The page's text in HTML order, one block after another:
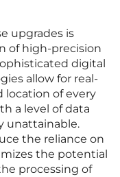
upgrades is
of high-precision
digital
allow for real-
of every
a level of data
unattainable.
the reliance on
the potential
processing of